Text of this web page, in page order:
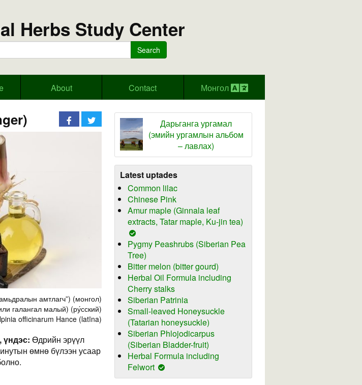
Herbs Study Center
Search
About Contact Монгол
амтлагч”) (монгол)
галангал малый) (ру́сский)
officinarum Hance (latīna)
үндэс: Өдрийн эрүүл
өмнө бүлээн усаар
Дарьганга ургамал
(эмийн ургамлын альбом
– лавлах)
Latest uptades
Common lilac
Chinese Pink
Amur maple (Ginnala leaf
extracts, Tatar maple, Ku-jin tea)
Pygmy Peashrubs (Siberian Pea
Tree)
Bitter melon (bitter gourd)
Herbal Oil Formula including
Cherry stalks
Siberian Patrinia
Small-leaved Honeysuckle
(Tatarian honeysuckle)
Siberian Phlojodicarpus
(Siberian Bladder-fruit)
Herbal Formula including
Felwort